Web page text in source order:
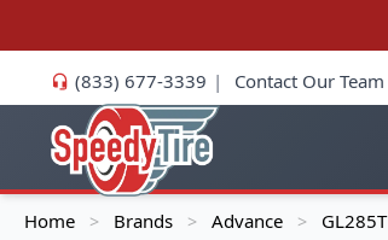
(833) 677-3339 | Contact Our Team
Home > Brands > Advance > GL285T